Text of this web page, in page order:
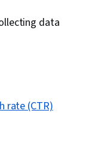
Registration,
Analysis,
Performance
media,
data
rate (CTR)